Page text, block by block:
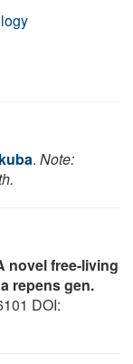
. Note:
novel free-living
repens gen.
DOI: